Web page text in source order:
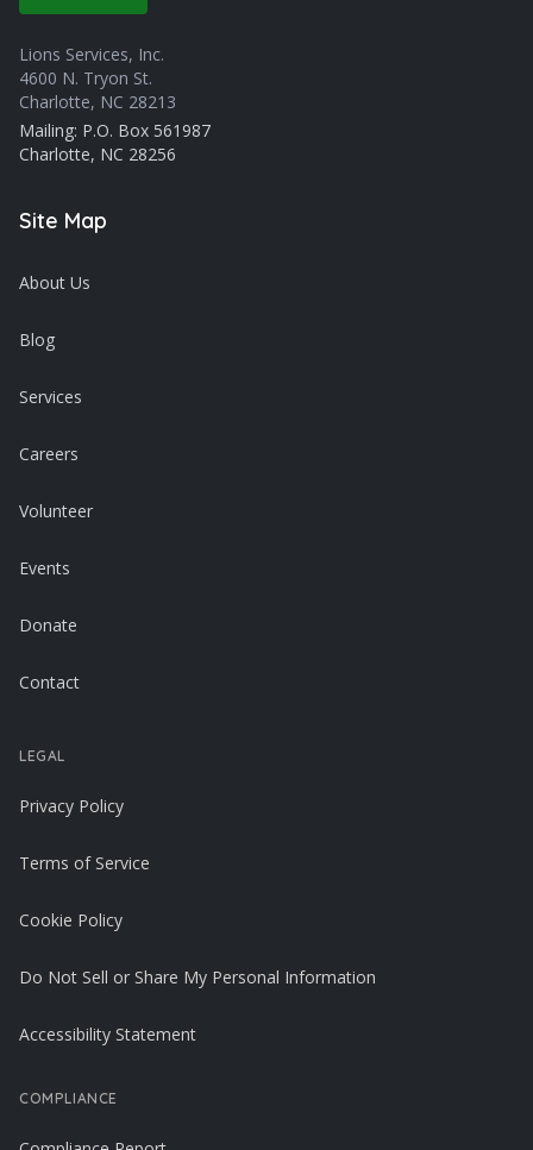
Lions Services, Inc.
4600 N. Tryon St.
Charlotte, NC 28213
Mailing: P.O. Box 561987
Charlotte, NC 28256
Site Map
About Us
Blog
Services
Careers
Volunteer
Events
Donate
Contact
LEGAL
Privacy Policy
Terms of Service
Cookie Policy
Do Not Sell or Share My Personal Information
Accessibility Statement
COMPLIANCE